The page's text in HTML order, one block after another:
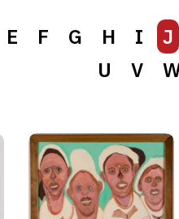
E F G H I J
U
V